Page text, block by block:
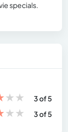
specials.
★★
3 of 5
★★ 3 of 5